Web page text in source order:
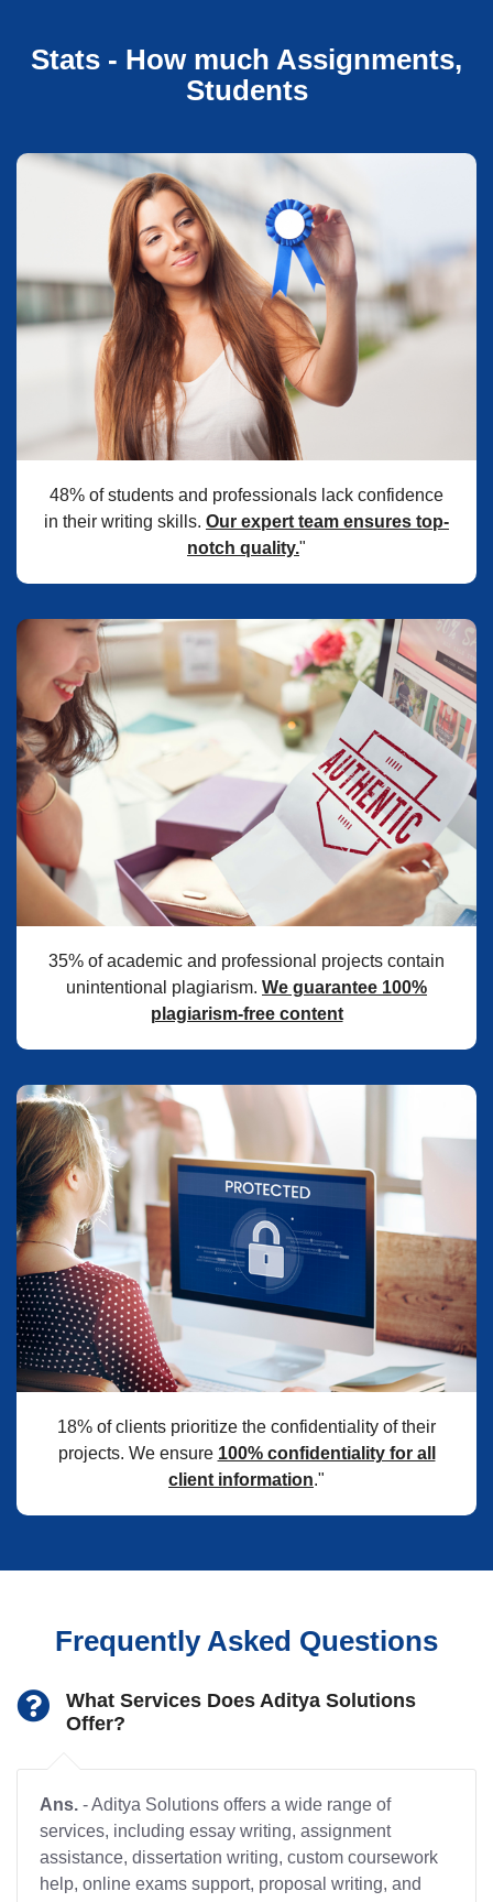
Stats - How much Assignments,
Students
48% of students and professionals lack confidence
in their writing skills. Our expert team ensures top-
notch quality."
35% of academic and professional projects contain
unintentional plagiarism. We guarantee 100%
plagiarism-free content
18% of clients prioritize the confidentiality of their
projects. We ensure 100% confidentiality for all
client information."
Frequently Asked Questions
What Services Does Aditya Solutions
Offer?
Ans. - Aditya Solutions offers a wide range of
services, including essay writing, assignment
assistance, dissertation writing, custom coursework
help, online exams support, proposal writing, and